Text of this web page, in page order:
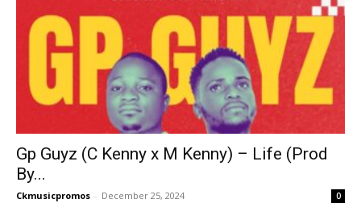
Gp Guyz (C Kenny x M Kenny) – Life (Prod
By...
Ckmusicpromos - December 25, 2024 0